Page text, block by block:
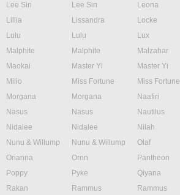
Lee Sin
Lee Sin Leona
Lillia
Lissandra Locke
Lulu
Lulu Lux
Malphite
Malphite Malzahar
Maokai
Master Yi Master Yi
Milio
Miss Fortune Miss Fortune
Morgana
Morgana Naafiri
Nasus
Nasus Nautilus
Nidalee
Nidalee Nilah
Nunu & Willump
Nunu & Willump Olaf
Orianna
Ornn Pantheon
Poppy
Pyke Qiyana
Rakan
Rammus Rammus